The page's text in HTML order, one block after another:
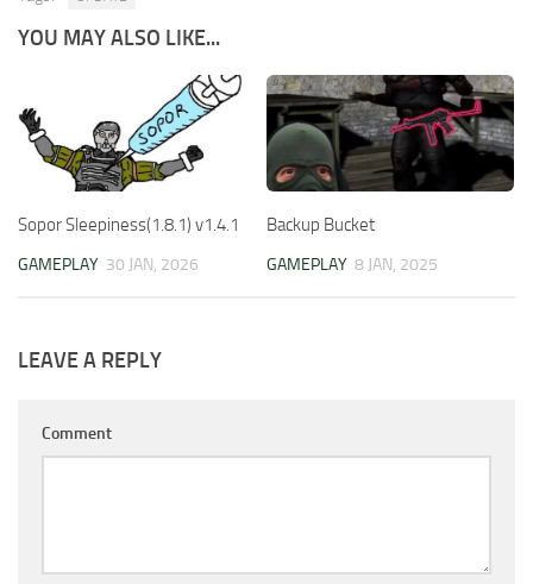
YOU MAY ALSO LIKE...
Sopor Sleepiness(1.8.1) v1.4.1
GAMEPLAY 30 JAN, 2026
Backup Bucket
GAMEPLAY 8 JAN, 2025
LEAVE A REPLY
Comment